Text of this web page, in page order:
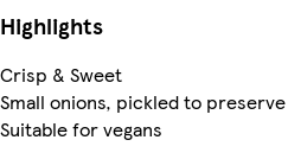
Highlights
Crisp & Sweet
Small onions, pickled to
Suitable for vegans